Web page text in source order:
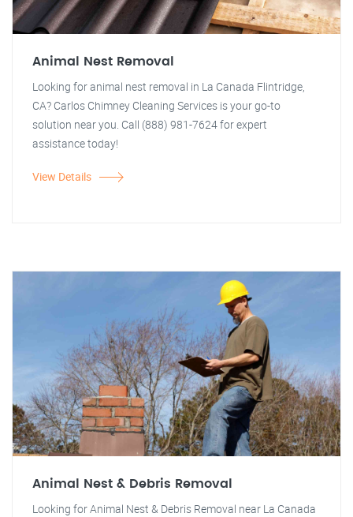
Animal Nest Removal
Looking for animal nest removal in La Canada Flintridge,
CA? Carlos Chimney Cleaning Services is your go-to
solution near you. Call (888) 981-7624 for expert
assistance today!
View Details
Animal Nest & Debris Removal
Looking for Animal Nest & Debris Removal near La Canada